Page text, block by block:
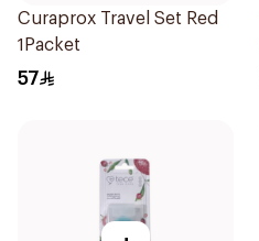
Curaprox Travel Set Red
1Packet
57